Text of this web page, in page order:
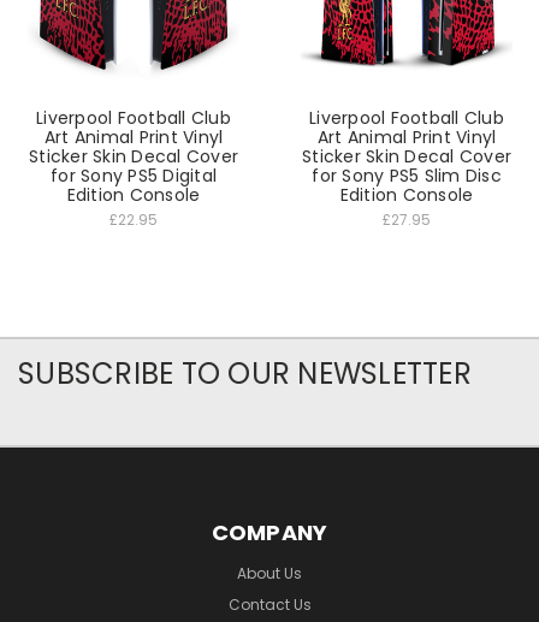
Liverpool Football Club
Art Animal Print Vinyl
Sticker Skin Decal Cover
for Sony PS5 Digital
Edition Console
£22.95
Liverpool Football Club
Art Animal Print Vinyl
Sticker Skin Decal Cover
for Sony PS5 Slim Disc
Edition Console
£27.95
SUBSCRIBE TO OUR NEWSLETTER
COMPANY
About Us
Contact Us